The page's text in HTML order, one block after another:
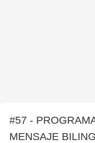
#57 -
MENSAJE